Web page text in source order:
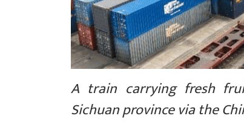
A train carrying fresh
Sichuan province via the